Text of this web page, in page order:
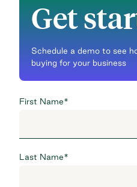
Get
Schedule a demo to see
buying for your business
First Name*
Last Name*